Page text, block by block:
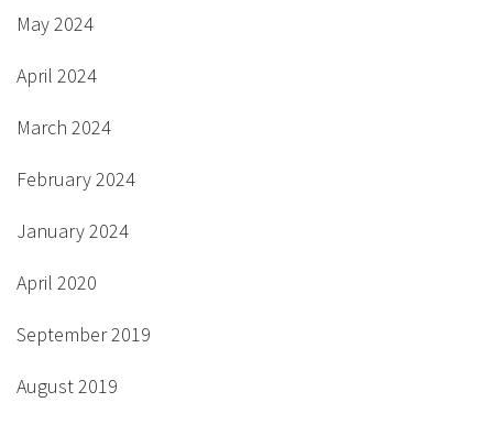
May 2024
April 2024
March 2024
February 2024
January 2024
April 2020
September 2019
August 2019